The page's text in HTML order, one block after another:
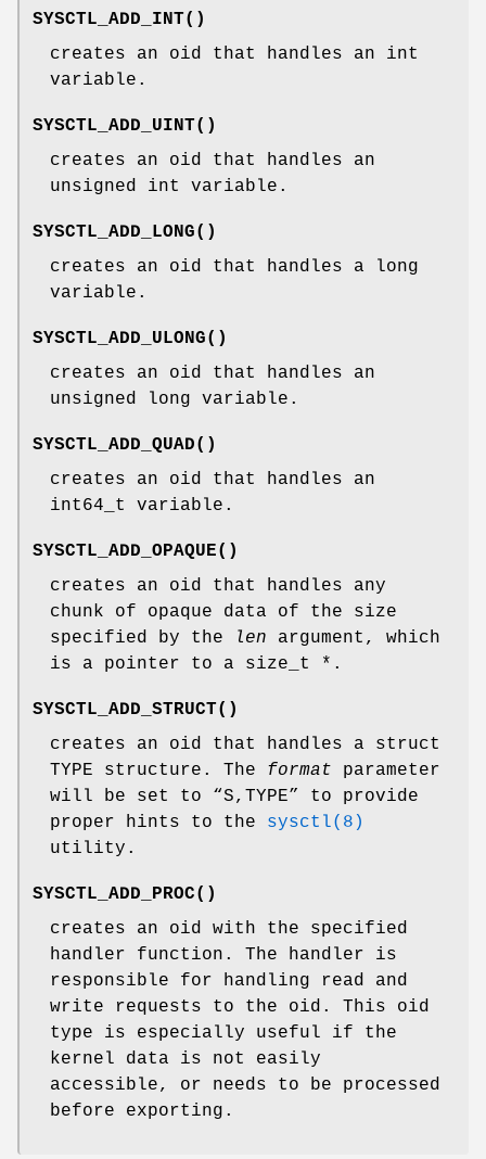
SYSCTL_ADD_INT()
creates an oid that handles an int
variable.
SYSCTL_ADD_UINT()
creates an oid that handles an
unsigned int
variable.
SYSCTL_ADD_LONG()
creates an oid that handles a
long
variable.
SYSCTL_ADD_ULONG()
creates an oid that handles an
unsigned long variable.
SYSCTL_ADD_QUAD()
creates an oid that handles an
int64_t
variable.
SYSCTL_ADD_OPAQUE()
creates an oid that handles any
chunk of opaque data of the size
specified by the
len argument, which
is a pointer to a size_t * .
SYSCTL_ADD_STRUCT()
creates an oid that handles a struct
TYPE structure. The format parameter
will be set to “S,TYPE” to provide
proper hints to the sysctl(8)
utility.
SYSCTL_ADD_PROC()
creates an oid with the specified
handler function. The handler is
responsible for handling read and
write requests to the oid. This oid
type is especially useful if the
kernel data is not easily
accessible, or needs to be processed
before exporting.